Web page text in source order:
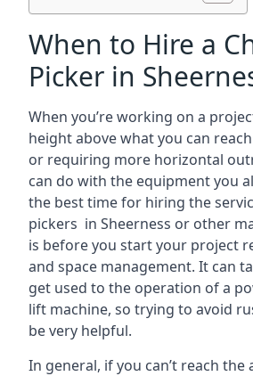
When to Hire a
Picker in
When you’re working on a
height above what you can
or requiring more horizontal
can do with the equipment you
the best time for hiring the
pickers in Sheerness or other
is before you start your project
and space management. It can
get used to the operation of a
lift machine, so trying to avoid
be very helpful.
In general, if you can’t reach the